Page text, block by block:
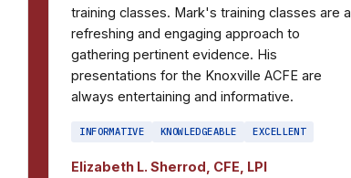
training classes. Mark's training classes are a
refreshing and engaging approach to
gathering pertinent evidence. His
presentations for the Knoxville ACFE are
always entertaining and informative.
INFORMATIVE KNOWLEDGEABLE EXCELLENT
Elizabeth L. Sherrod, CFE, LPI